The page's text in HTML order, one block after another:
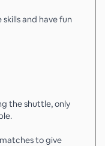
and have fun
the shuttle, only
to give